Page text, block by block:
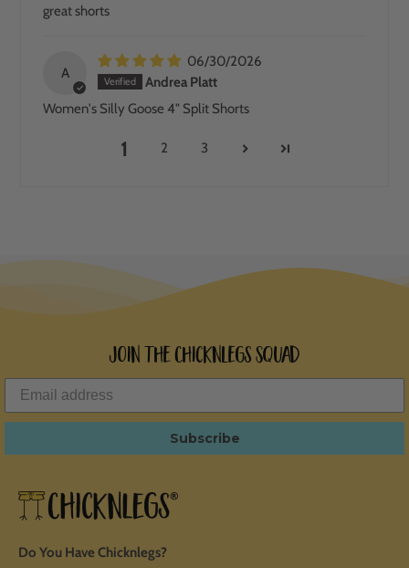
great shorts
A
06/30/2026
Andrea Platt
Women's Silly Goose 4" Split Shorts
1 2 3
Join the ChicknLegs Squad
Subscribe
Do You Have Chicknlegs?